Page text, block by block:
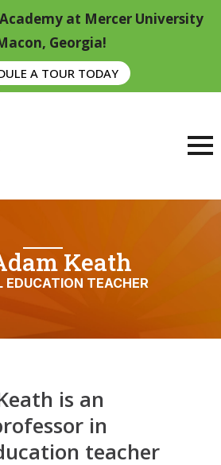
at Mercer University
Georgia!
A TOUR TODAY
Keath
EDUCATION TEACHER
is an
in
teacher